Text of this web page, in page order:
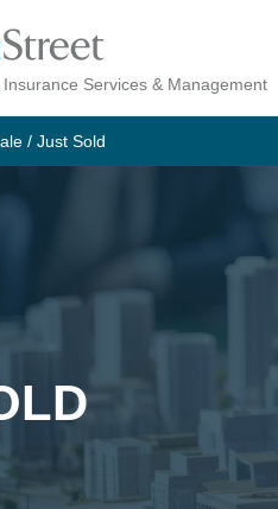
Services & Management
/ Just Sold